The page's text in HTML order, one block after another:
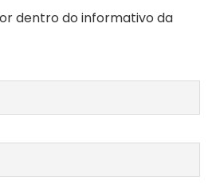
dentro do informativo da